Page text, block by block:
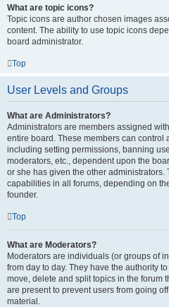
What are topic icons?
Topic icons are author chosen images
content. The ability to use topic icons
board administrator.
Top
User Levels and Groups
What are Administrators?
Administrators are members assigned
entire board. These members can control
including setting permissions, banning
moderators, etc., dependent upon the
or she has given the other
capabilities in all forums, depending on
founder.
Top
What are Moderators?
Moderators are individuals (or groups of
from day to day. They have the authority
move, delete and split topics in the forum
are present to prevent users from going
material.